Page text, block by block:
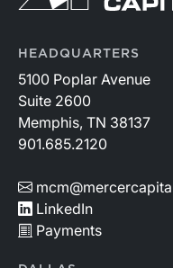
HEADQUARTERS
5100 Poplar Avenue
Suite 2600
Memphis, TN 38137
901.685.2120
LinkedIn
Payments